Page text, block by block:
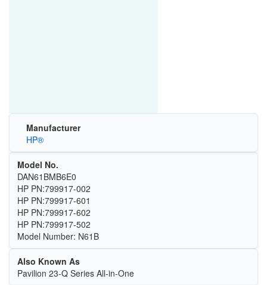
Manufacturer
HP®
Model No.
DAN61BMB6E0
HP PN:799917-002
HP PN:799917-601
HP PN:799917-602
HP PN:799917-502
Model Number: N61B
Also Known As
Pavilion 23-Q Series All-in-One